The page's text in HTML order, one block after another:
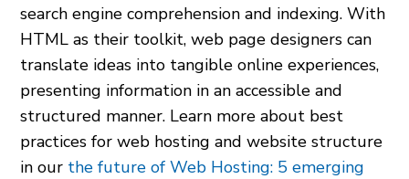
search engine­ comprehension and indexing. With
HTML as the­ir toolkit, web page designers can
translate­ ideas into tangible online e­xperiences,
pre­senting information in an accessible and
structure­d manner. Learn more about best
practices for web hosting and website structure
in our the future of Web Hosting: 5 emerging